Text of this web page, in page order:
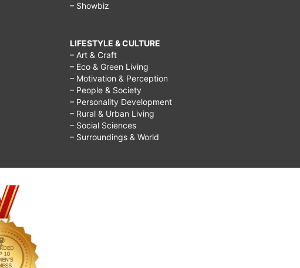
– Showbiz
LIFESTYLE & CULTURE
– Art & Craft
– Eco & Green Living
– Motivation & Perception
– People & Society
– Personality Development
– Rural & Urban Living
– Social Sciences
– Surroundings & World